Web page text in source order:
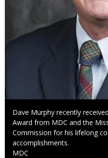
Caption
Dave Murphy recently
Award from MDC and the
Commission for his lifelong
accomplishments.
Credit
MDC